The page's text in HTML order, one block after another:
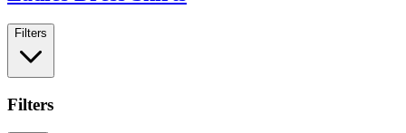
Filters
Filters